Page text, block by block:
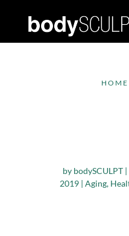
HOME
by bodySCULPT |
2019| Aging,